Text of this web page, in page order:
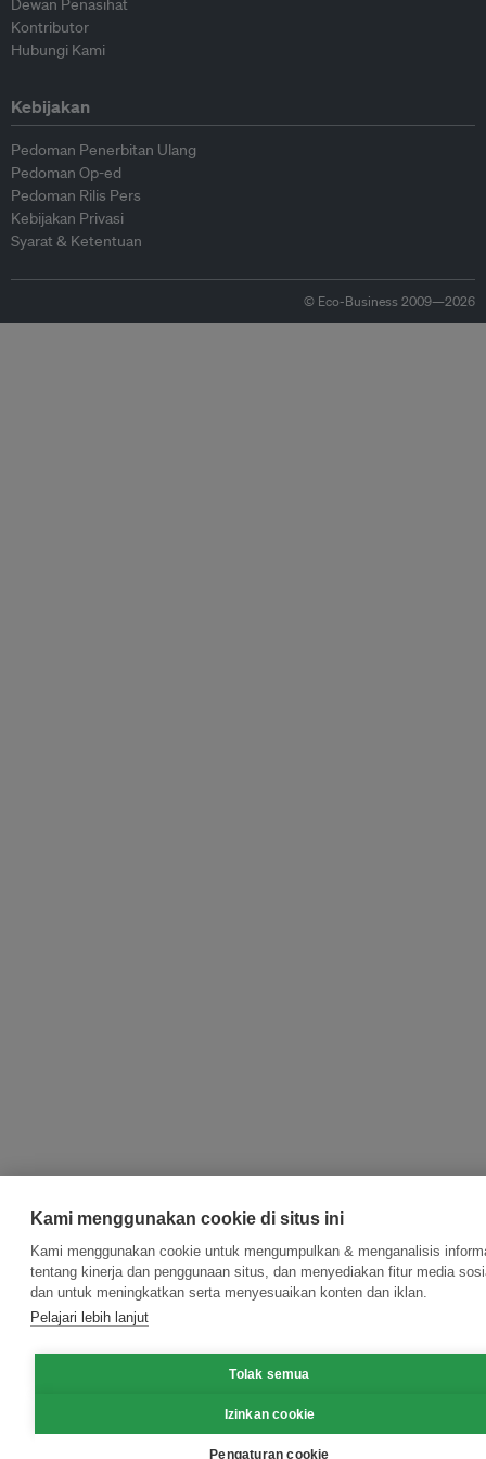
Dewan Penasihat
Kontributor
Hubungi Kami
Kebijakan
Pedoman Penerbitan Ulang
Pedoman Op-ed
Pedoman Rilis Pers
Kebijakan Privasi
Syarat & Ketentuan
© Eco-Business 2009—2026
Kami menggunakan cookie di situs ini
Kami menggunakan cookie untuk mengumpulkan & menganalisis
tentang kinerja dan penggunaan situs, dan menyediakan fitur media
dan untuk meningkatkan serta menyesuaikan konten dan iklan.
Pelajari lebih lanjut
Tolak semua
Izinkan cookie
Pengaturan cookie